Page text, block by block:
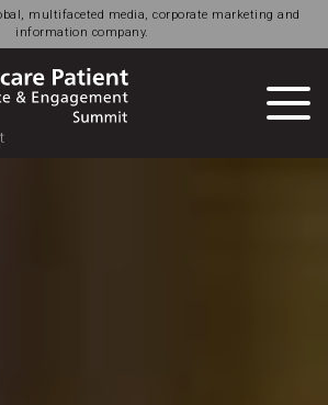
multifaceted media, corporate marketing and
information company.